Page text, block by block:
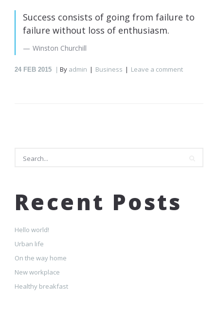
Success consists of going from failure to
failure without loss of enthusiasm.
Winston Churchill
24 FEB 2015 By admin Business Leave a comment
Search
Recent Posts
Hello world!
Urban life
On the way home
New workplace
Healthy breakfast